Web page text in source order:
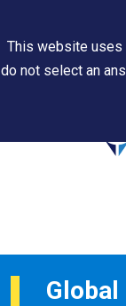
Global
This website uses
do not select an